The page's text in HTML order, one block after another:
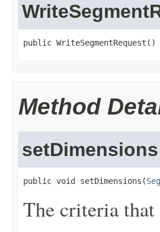
public WriteSegmentRequest()
Method
setDimensions
public void setDimensions(
The criteria that